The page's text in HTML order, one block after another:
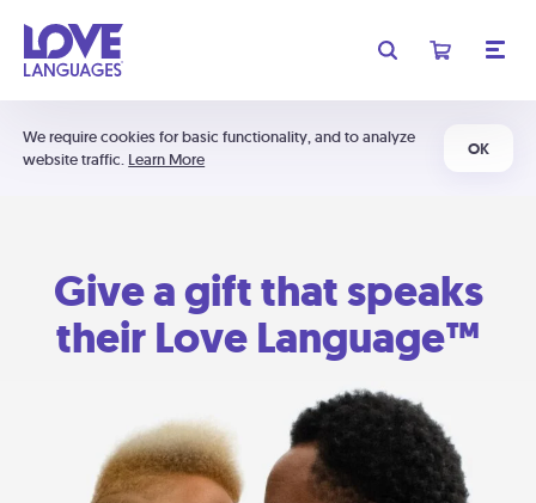
We require cookies for basic functionality, and to analyze
website traffic. Learn More
OK
Give a gift that speaks
their Love Language™